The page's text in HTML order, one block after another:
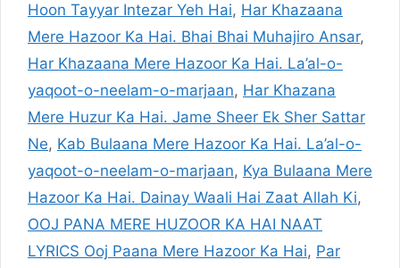
Hoon Tayyar Intezar Yeh Hai, Har Khazaana
Mere Hazoor Ka Hai. Bhai Bhai Muhajiro Ansar,
Har Khazaana Mere Hazoor Ka Hai. La’al-o-
yaqoot-o-neelam-o-marjaan, Har Khazana
Mere Huzur Ka Hai. Jame Sheer Ek Sher Sattar
Ne, Kab Bulaana Mere Hazoor Ka Hai. La’al-o-
yaqoot-o-neelam-o-marjaan, Kya Bulaana Mere
Hazoor Ka Hai. Dainay Waali Hai Zaat Allah Ki,
OOJ PANA MERE HUZOOR KA HAI NAAT
LYRICS Ooj Paana Mere Hazoor Ka Hai, Par